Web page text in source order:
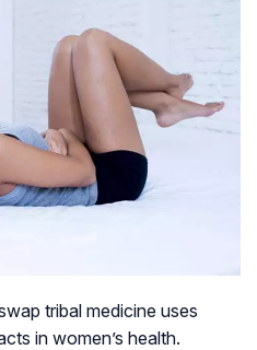
tribal medicine uses
in women’s health.